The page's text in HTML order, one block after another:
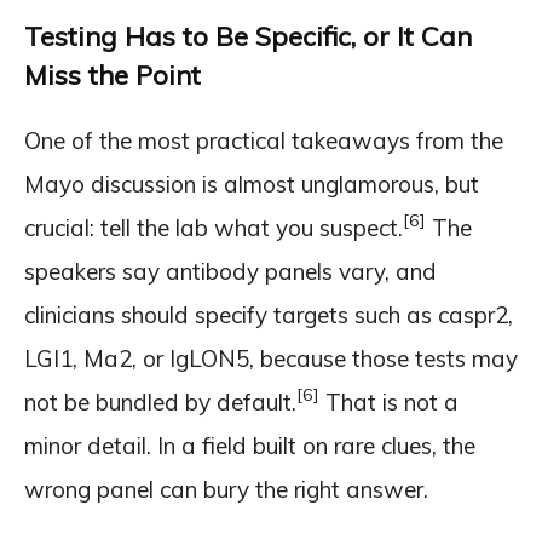
Testing Has to Be Specific, or It Can
Miss the Point
One of the most practical takeaways from the
Mayo discussion is almost unglamorous, but
crucial: tell the lab what you suspect.[6] The
speakers say antibody panels vary, and
clinicians should specify targets such as caspr2,
LGI1, Ma2, or IgLON5, because those tests may
not be bundled by default.[6] That is not a
minor detail. In a field built on rare clues, the
wrong panel can bury the right answer.